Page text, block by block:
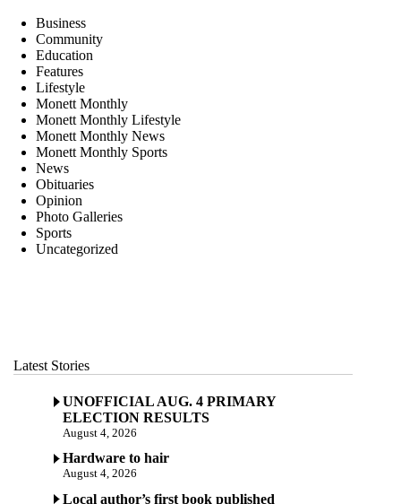
Business
Community
Education
Features
Lifestyle
Monett Monthly
Monett Monthly Lifestyle
Monett Monthly News
Monett Monthly Sports
News
Obituaries
Opinion
Photo Galleries
Sports
Uncategorized
Latest Stories
UNOFFICIAL AUG. 4 PRIMARY
ELECTION RESULTS
August 4, 2026
Hardware to hair
August 4, 2026
Local author’s first book published